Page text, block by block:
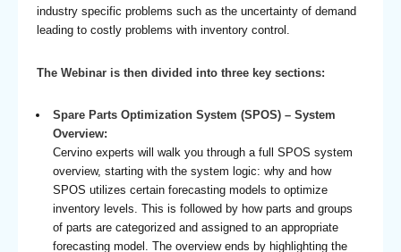
industry specific problems such as the uncertainty of demand
leading to costly problems with inventory control.
The Webinar is then divided into three key sections:
Spare Parts Optimization System (SPOS) – System
Overview:
Cervino experts will walk you through a full SPOS system
overview, starting with the system logic: why and how
SPOS utilizes certain forecasting models to optimize
inventory levels. This is followed by how parts and groups
of parts are categorized and assigned to an appropriate
forecasting model. The overview ends by highlighting the